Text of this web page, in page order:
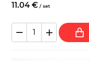
11.04 € / set